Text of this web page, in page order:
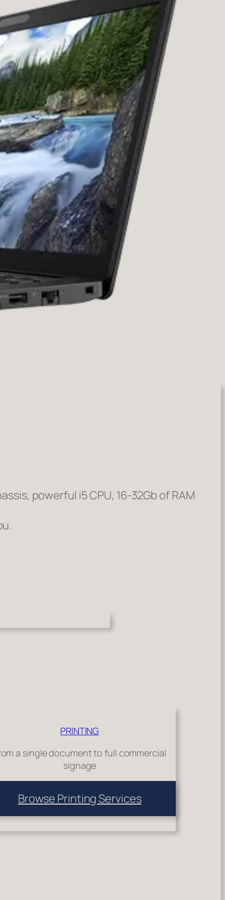
powerful i5 CPU, 16-32Gb of RAM
PRINTING
a single document to full commercial
signage
Browse Printing Services